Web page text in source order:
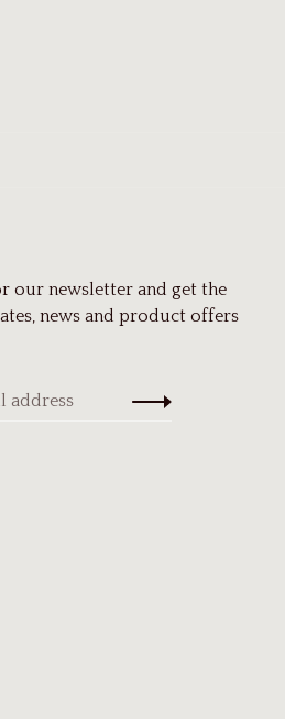
our newsletter and get the
news and product offers